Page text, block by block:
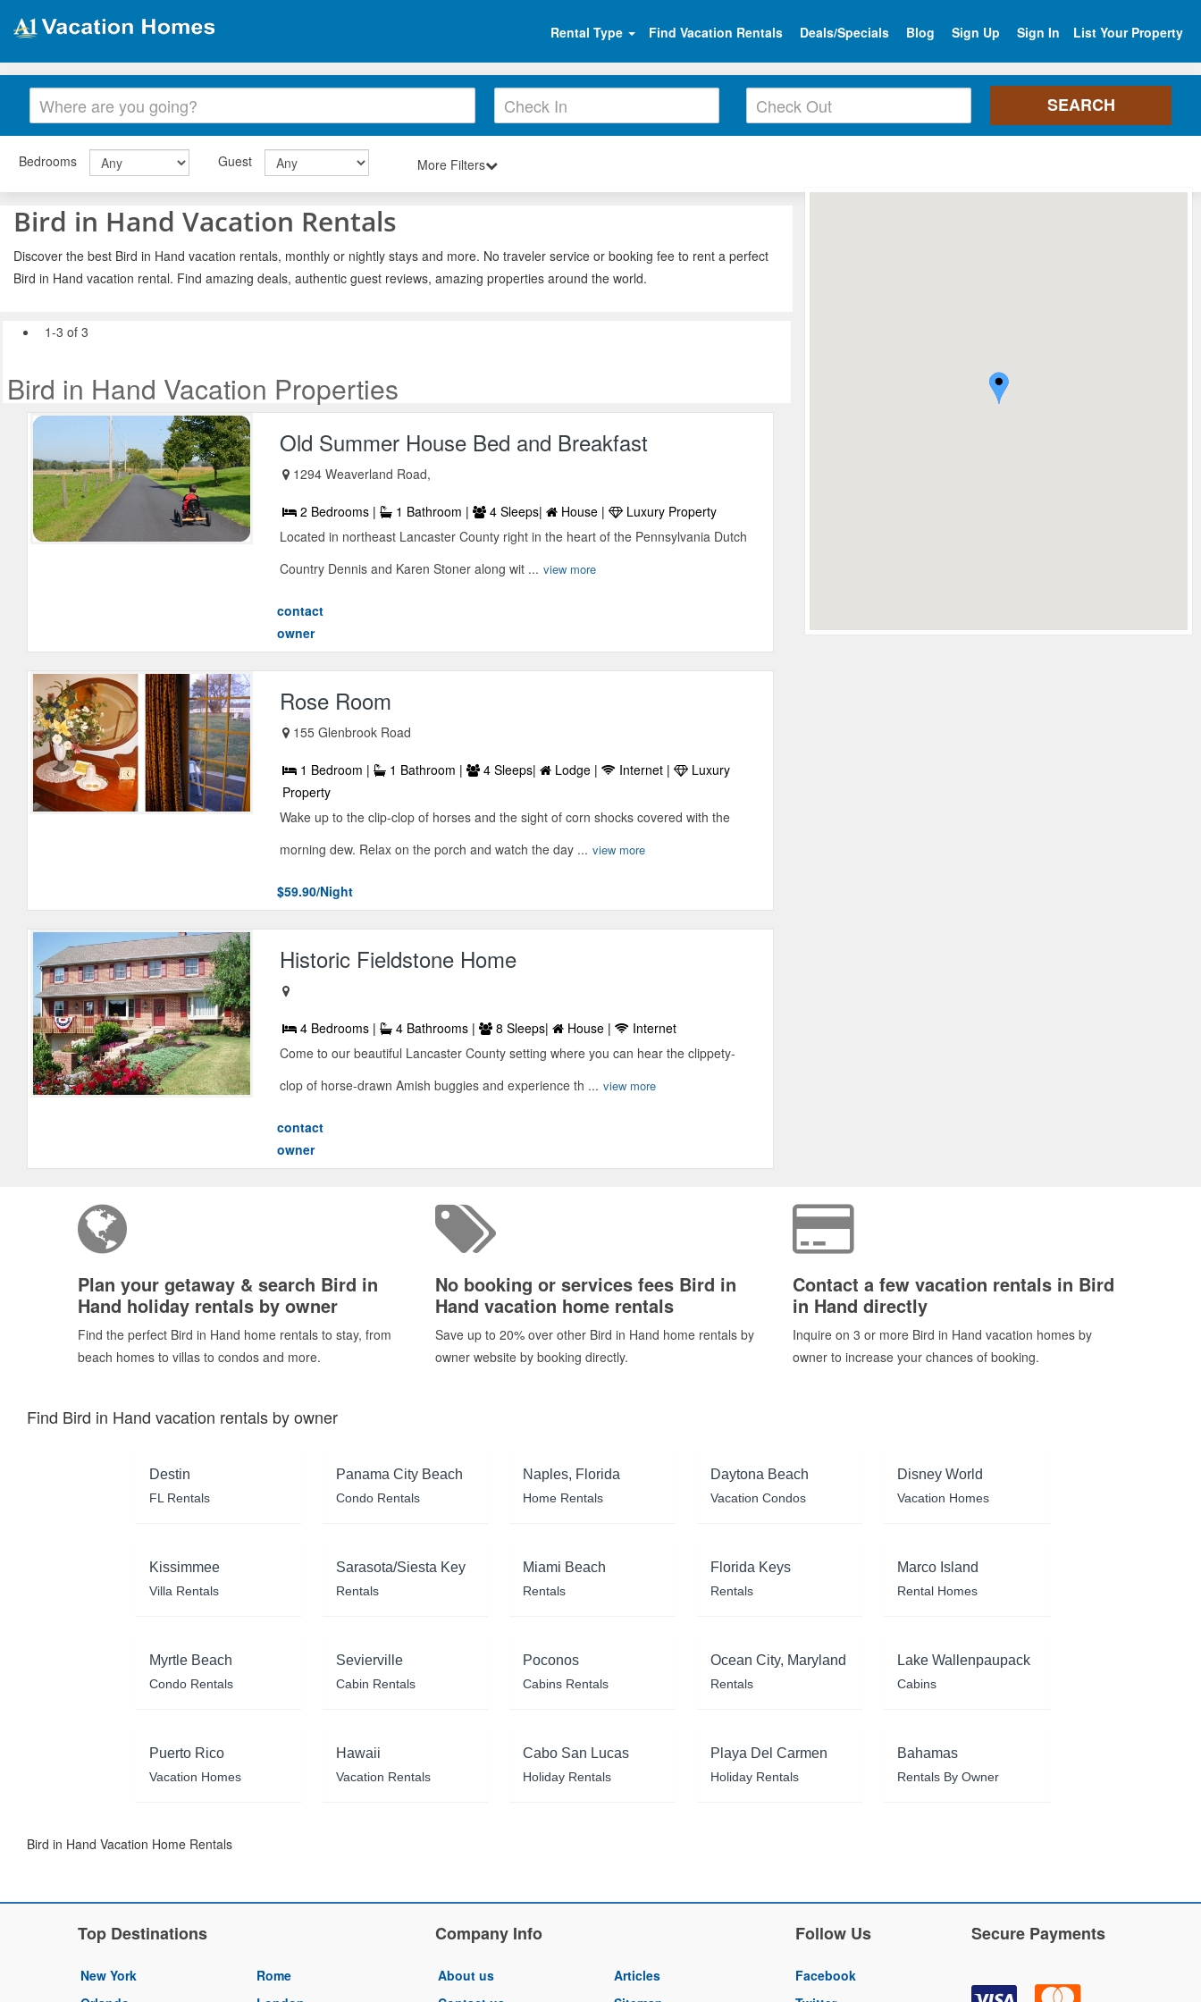
Rental Type Find Vacation Rentals Deals/Specials Blog Sign Up Sign In List Your Property
Bedrooms Guest More Filters
Bird in Hand Vacation Rentals
Discover the best Bird in Hand vacation rentals, monthly or nightly stays and more. No traveler service or booking fee to rent a perfect
Bird in Hand vacation rental. Find amazing deals, authentic guest reviews, amazing properties around the world.
1-3 of 3
Bird in Hand Vacation Properties
Old Summer House Bed and Breakfast
1294 Weaverland Road,
2 Bedrooms | 1 Bathroom | 4 Sleeps| House |
Luxury Property
Located in northeast Lancaster County right in the heart of the Pennsylvania Dutch
Country Dennis and Karen Stoner along wit ... view more
contact
owner
Rose Room
155 Glenbrook Road
1 Bedroom | 1 Bathroom | 4 Sleeps| Lodge | Internet |
Luxury
Property
Wake up to the clip-clop of horses and the sight of corn shocks covered with the
morning dew. Relax on the porch and watch the day ... view more
$59.90/Night
Historic Fieldstone Home
4 Bedrooms | 4 Bathrooms | 8 Sleeps| House |
Internet
Come to our beautiful Lancaster County setting where you can hear the clippety-
clop of horse-drawn Amish buggies and experience th ... view more
contact
owner
Plan your getaway & search Bird in
Hand holiday rentals by owner
Find the perfect Bird in Hand home rentals to stay, from
beach homes to villas to condos and more.
No booking or services fees Bird in
Hand vacation home rentals
Save up to 20% over other Bird in Hand home rentals by
owner website by booking directly.
Contact a few vacation rentals in Bird
in Hand directly
Inquire on 3 or more Bird in Hand vacation homes by
owner to increase your chances of booking.
Find Bird in Hand vacation rentals by owner
Destin
FL Rentals
Panama City Beach
Condo Rentals
Naples, Florida
Home Rentals
Daytona Beach
Vacation Condos
Disney World
Vacation Homes
Kissimmee
Villa Rentals
Sarasota/Siesta Key
Rentals
Miami Beach
Rentals
Florida Keys
Rentals
Marco Island
Rental Homes
Myrtle Beach
Condo Rentals
Sevierville
Cabin Rentals
Poconos
Cabins Rentals
Ocean City, Maryland
Rentals
Lake Wallenpaupack
Cabins
Puerto Rico
Vacation Homes
Hawaii
Vacation Rentals
Cabo San Lucas
Holiday Rentals
Playa Del Carmen
Holiday Rentals
Bahamas
Rentals By Owner
Bird in Hand Vacation Home Rentals
Top Destinations
New York
Rome
Company Info
About us
Articles
Follow Us
Facebook
Secure Payments